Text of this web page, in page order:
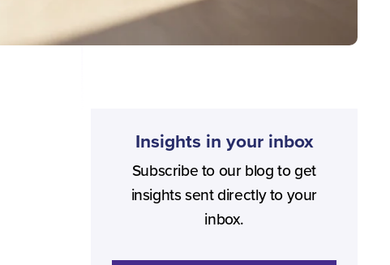
Insights in your inbox
Subscribe to our blog to get
insights sent directly to your
inbox.